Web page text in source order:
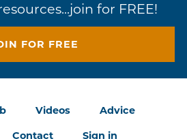
for FREE!
FOR FREE
Videos Advice
Contact Sign in